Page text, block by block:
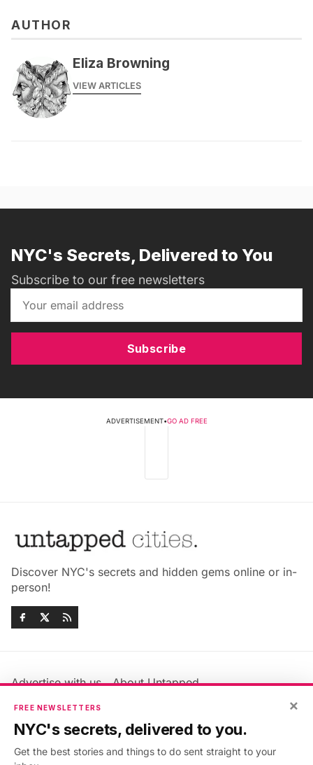
AUTHOR
Eliza Browning
VIEW ARTICLES
NYC's Secrets, Delivered to You
Subscribe to our free newsletters
Subscribe
ADVERTISEMENT•GO AD FREE
Discover NYC's secrets and hidden gems online or in-
person!
Advertise with us
About Untapped
Jobs & Internships
Members FAQ
Privacy Policy
×
FREE NEWSLETTERS
NYC's secrets, delivered to you.
Get the best stories and things to do sent straight to your